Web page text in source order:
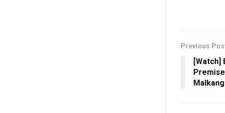
Previous
[Watch]